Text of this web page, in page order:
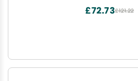
£121.22
£72.73